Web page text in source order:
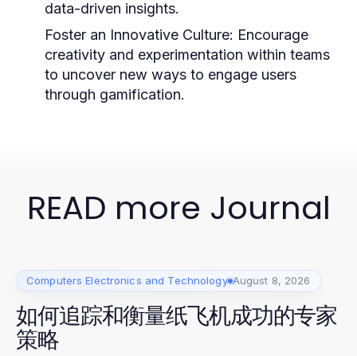
data-driven insights.
Foster an Innovative Culture: Encourage
creativity and experimentation within teams
to uncover new ways to engage users
through gamification.
READ more Journal
Computers Electronics and Technology August 8, 2026
如何追踪和衡量纸飞机成功的专家
策略